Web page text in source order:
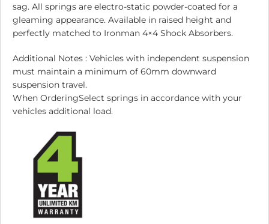
sag. All springs are electro-static powder-coated for a
gleaming appearance. Available in raised height and
perfectly matched to Ironman 4×4 Shock Absorbers.
Additional Notes : Vehicles with independent suspension
must maintain a minimum of 60mm downward
suspension travel.
When OrderingSelect springs in accordance with your
vehicles additional load.